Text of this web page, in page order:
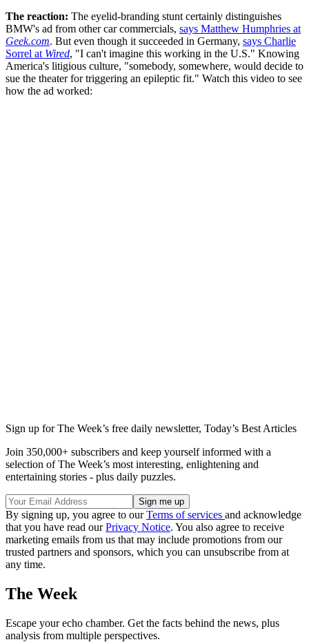
The reaction: The eyelid-branding stunt certainly distinguishes
BMW's ad from other car commercials, says Matthew Humphries at
Geek.com. But even though it succeeded in Germany, says Charlie
Sorrel at Wired, "I can't imagine this working in the U.S." Knowing
America's litigious culture, "somebody, somewhere, would decide to
sue the theater for triggering an epileptic fit." Watch this video to see
how the ad worked:
Sign up for The Week’s free daily newsletter, Today’s Best Articles
Join 350,000+ subscribers and keep yourself informed with a
selection of The Week’s most interesting, enlightening and
entertaining stories - plus daily puzzles.
By signing up, you agree to ourTerms of services and acknowledge
that you have read ourPrivacy Notice. You also agree to receive
marketing emails from us that may include promotions from our
trusted partners and sponsors, which you can unsubscribe from at
any time.
The Week
Escape your echo chamber. Get the facts behind the news, plus
analysis from multiple perspectives.